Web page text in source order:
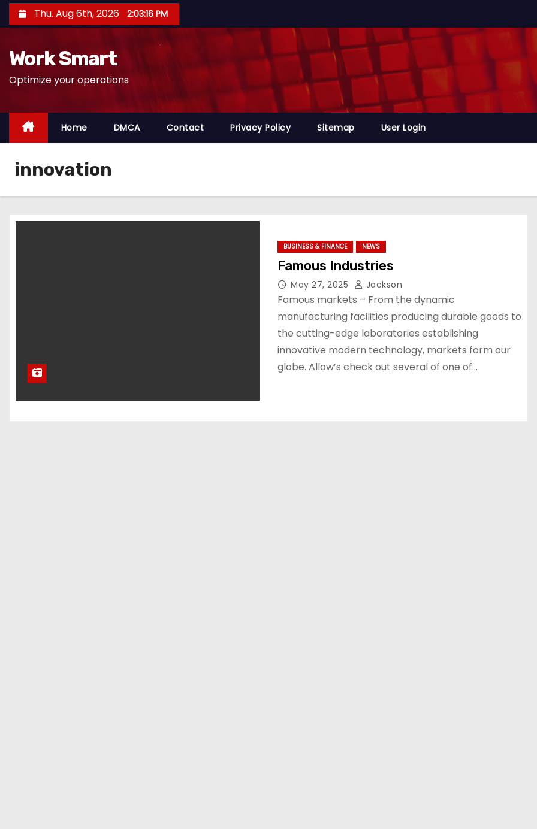
k
n
Thu. Aug 6th, 2026 2:03:17 PM
Work Smart
Optimize your operations
Home DMCA Contact Privacy Policy Sitemap User Login
innovation
BUSINESS & FINANCE NEWS
Famous Industries
May 27, 2025 Jackson
Famous markets – From the dynamic
manufacturing facilities producing durable goods to
the cutting-edge laboratories establishing
innovative modern technology, markets form our
globe. Allow’s check out several of one of…